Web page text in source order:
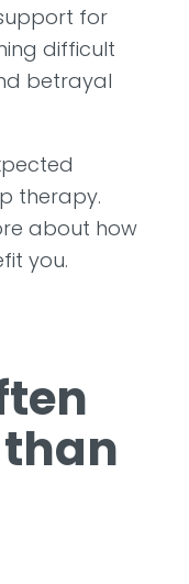
for
difficult
betrayal
therapy.
about how
you.
than